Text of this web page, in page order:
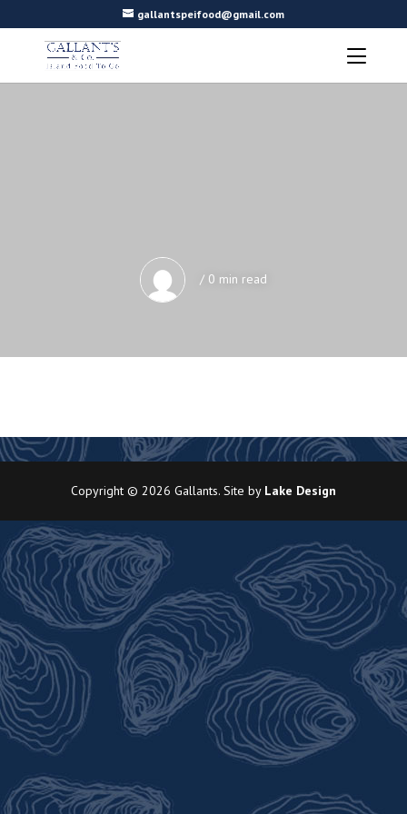
gallantspeifood@gmail.com
/ 0 min read
Copyright © 2026 Gallants. Site by Lake Design